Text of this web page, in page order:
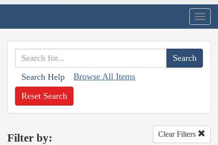
Search Help Browse All Items
Reset Search
Filter by: Clear Filters